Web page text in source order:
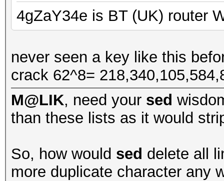
4gZaY34e is BT (UK) router
never seen a key like this
crack 62^8=
M@LIK, need your sed
than these lists as it would
So, how would sed delete all
more duplicate character any